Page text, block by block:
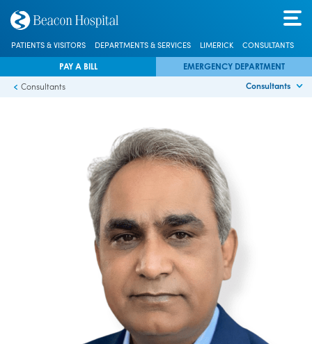
PATIENTS & VISITORS DEPARTMENTS & SERVICES LIMERICK CONSULTANTS
PAY A BILL EMERGENCY DEPARTMENT
Consultants
Consultants